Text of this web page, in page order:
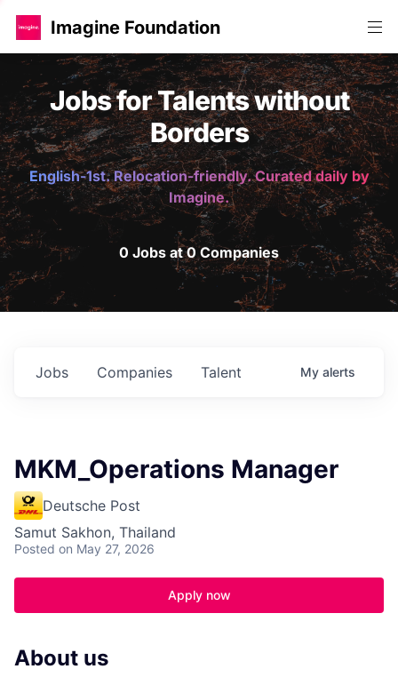
Imagine Foundation
Jobs for Talents without
Borders
English-1st. Relocation-friendly. Curated daily by
Imagine.
0 Jobs at 0 Companies
Jobs Companies Talent My alerts
MKM_Operations Manager
Deutsche Post
Samut Sakhon, Thailand
Posted on May 27, 2026
Apply now
About us